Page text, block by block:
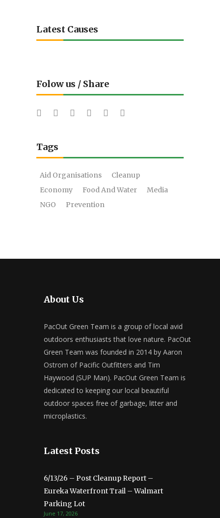
Latest Causes
Folow us / Share
Tags
Aid Organisations
Cleanup
Economy
Food And Water
Media
NGO
Prevention
About Us
PacOut Green Team is a group of local avid
outdoors enthusiasts that love nature. PacOut
Green Team was founded in 2014 by Aaron
Ostrom of Pacific Outfitters and Tim
Haywood (SUP Man). PacOut Green Team is
dedicated to keeping our local beautiful
outdoor spaces free of garbage, litter and
microplastics.
Latest Posts
6/13/26 – Post Cleanup Report –
Eureka Waterfront Trail – Walmart
Parking Lot
June 17, 2026